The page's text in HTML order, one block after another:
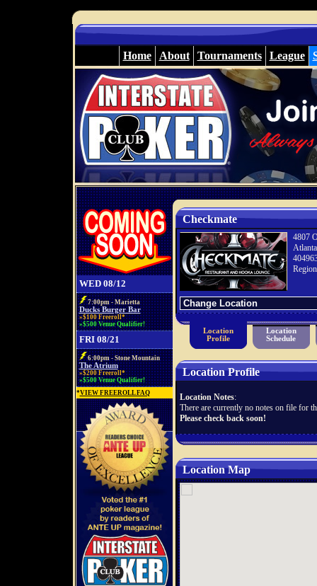
Home About Tournaments League
WED 08/12
7:00pm - Marietta
Ducks Burger Bar
»$100 Freeroll*
»$500 Venue Qualifier!
FRI 08/21
6:00pm - Stone Mountain
The Atrium
»$200 Freeroll*
»$500 Venue Qualifier!
*VIEW FREEROLL FAQ
Checkmate
4807
Location
Profile
Location
Schedule
Location Profile
Location Notes:
There are currently no notes on file for
Please check back soon!
Location Map